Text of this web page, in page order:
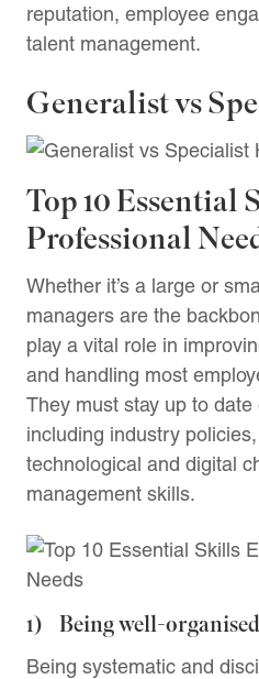
reputation, employee
talent management.
Generalist vs
Top 10 Essential
Professional
Whether it’s a large or
managers are the
play a vital role in
and handling most
They must stay up to
including industry
technological and digital
management skills.
1) Being well-
Being systematic and